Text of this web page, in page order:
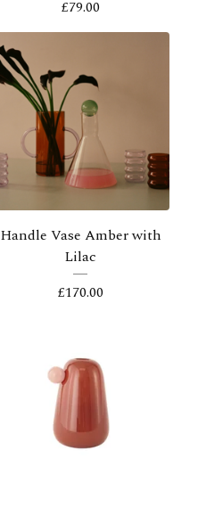
£79.00
Handle Vase Amber with
Lilac
£170.00